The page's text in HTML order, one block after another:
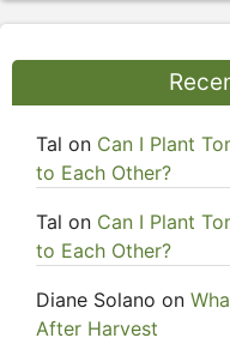
Tal on Can I Plant
to Each Other?
Tal on Can I Plant
to Each Other?
Diane Solano on
After Harvest